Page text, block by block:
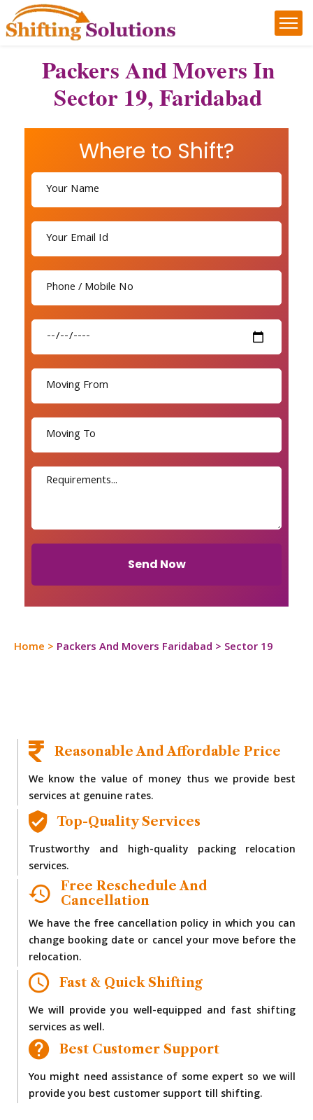
Packers And Movers In
Sector 19, Faridabad
Where to Shift?
Send Now
Home > Packers And Movers Faridabad > Sector 19
Reasonable And Affordable Price
We know the value of money thus we provide best
services at genuine rates.
Top-Quality Services
Trustworthy and high-quality packing relocation
services.
Free Reschedule And
Cancellation
We have the free cancellation policy in which you can
change booking date or cancel your move before the
relocation.
Fast & Quick Shifting
We will provide you well-equipped and fast shifting
services as well.
Best Customer Support
You might need assistance of some expert so we will
provide you best customer support till shifting.